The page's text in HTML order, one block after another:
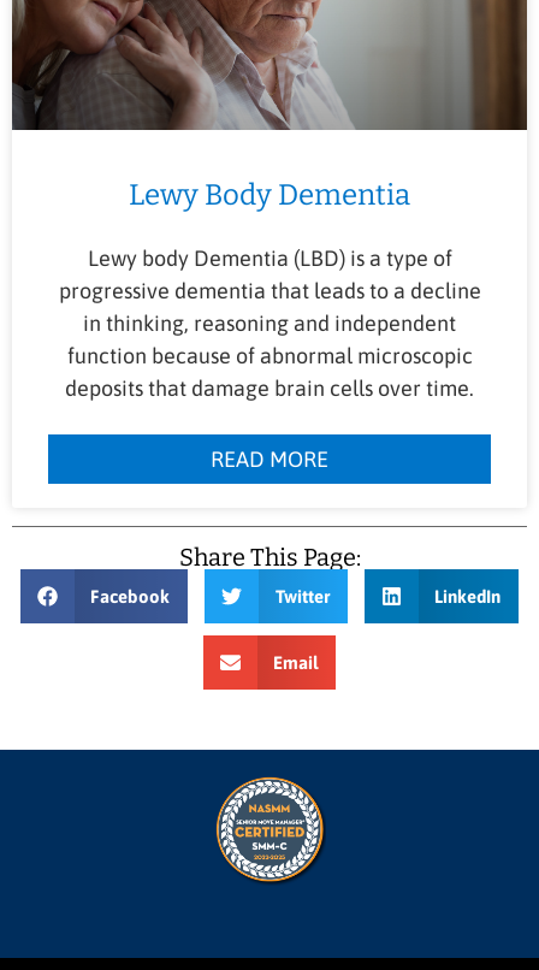
Lewy Body Dementia
Lewy body Dementia (LBD) is a type of
progressive dementia that leads to a decline
in thinking, reasoning and independent
function because of abnormal microscopic
deposits that damage brain cells over time.
READ MORE
Share This Page:
Facebook Twitter LinkedIn
Email